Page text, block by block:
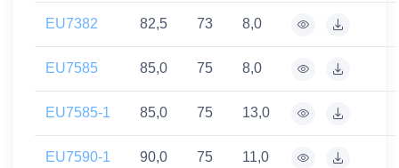
EU7382 82,5 73 8,0
EU7585 85,0 75 8,0
EU7585-1 85,0 75 13,0
EU7590-1 90,0 75 11,0